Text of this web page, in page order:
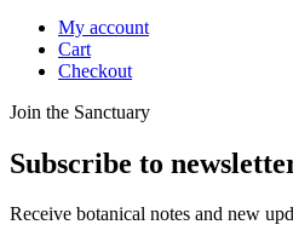
My account
Cart
Checkout
Join the Sanctuary
Subscribe to
Receive botanical notes and new